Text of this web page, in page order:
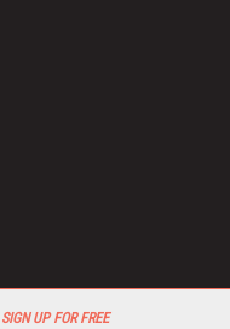
SIGN UP FOR FREE